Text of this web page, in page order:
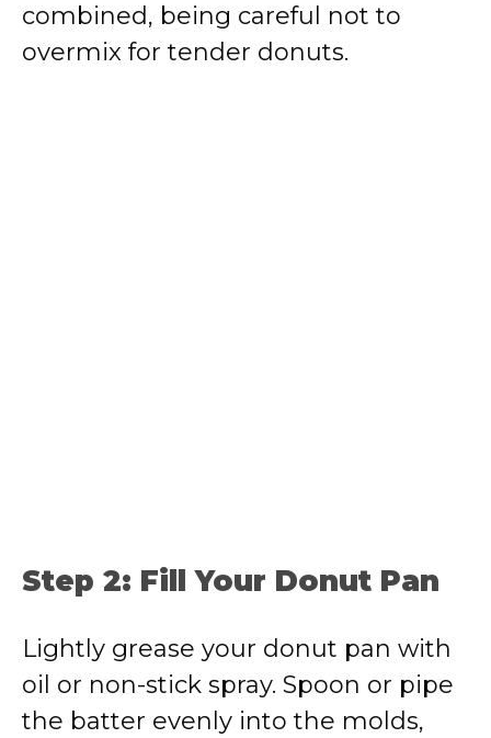
combined, being careful not to
overmix for tender donuts.
Step 2: Fill Your Donut Pan
Lightly grease your donut pan with
oil or non-stick spray. Spoon or pipe
the batter evenly into the molds,